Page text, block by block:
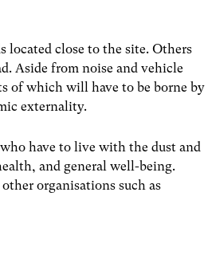
located close to the site. Others
Aside from noise and vehicle
of which will have to be borne by
externality.
have to live with the dust and
and general well-being.
organisations such as